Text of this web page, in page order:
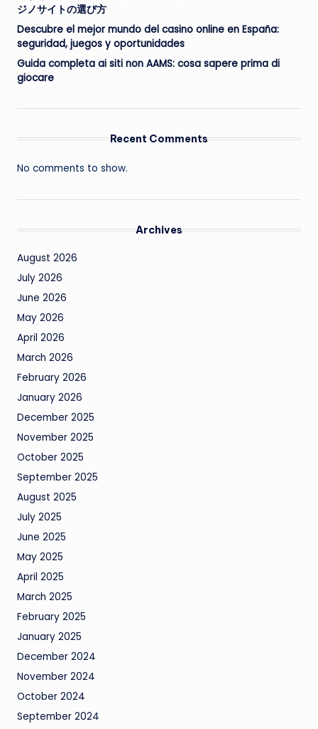
ジノサイトの選び方
Descubre el mejor mundo del casino online en España:
seguridad, juegos y oportunidades
Guida completa ai siti non AAMS: cosa sapere prima di
giocare
Recent Comments
No comments to show.
Archives
August 2026
July 2026
June 2026
May 2026
April 2026
March 2026
February 2026
January 2026
December 2025
November 2025
October 2025
September 2025
August 2025
July 2025
June 2025
May 2025
April 2025
March 2025
February 2025
January 2025
December 2024
November 2024
October 2024
September 2024